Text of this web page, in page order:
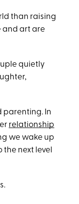
than raising
and art are
quietly
parenting. In
relationship
we wake up
next level